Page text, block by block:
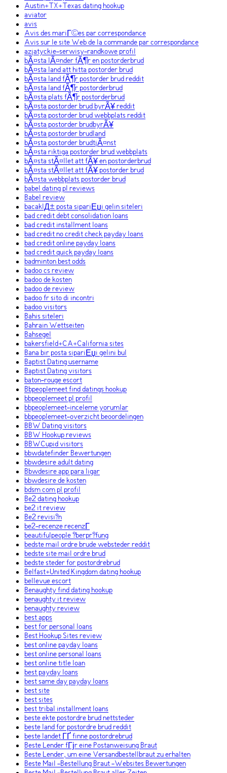
Austin+TX+Texas dating hookup
aviator
avis
Avis des mariГ©es par correspondance
Avis sur le site Web de la commande par correspondance
azjatyckie-serwisy-randkowe profil
bÃ¤sta lÃ¤nder fÃ¶r en postorderbrud
bÃ¤sta land att hitta postorder brud
bÃ¤sta land fÃ¶r postorder brud reddit
bÃ¤sta land fÃ¶r postorderbrud
bÃ¤sta plats fÃ¶r postorderbrud
bÃ¤sta postorder brud byrÃ¥ reddit
bÃ¤sta postorder brud webbplats reddit
bÃ¤sta postorder brudbyrÃ¥
bÃ¤sta postorder brudland
bÃ¤sta postorder brudtjÃ¤nst
bÃ¤sta riktiga postorder brud webbplats
bÃ¤sta stÃ¤llet att fÃ¥ en postorderbrud
bÃ¤sta stÃ¤llet att fÃ¥ postorder brud
bÃ¤sta webbplats postorder brud
babel dating pl reviews
Babel review
bacaklД± posta sipariЕџi gelin siteleri
bad credit debt consolidation loans
bad credit installment loans
bad credit no credit check payday loans
bad credit online payday loans
bad credit quick payday loans
badminton best odds
badoo cs review
badoo de kosten
badoo de review
badoo fr sito di incontri
badoo visitors
Bahis siteleri
Bahrain Wettseiten
Bahsegel
bakersfield+CA+California sites
Bana bir posta sipariЕџi gelini bul
Baptist Dating username
Baptist Dating visitors
baton-rouge escort
Bbpeoplemeet find datings hookup
bbpeoplemeet pl profil
bbpeoplemeet-inceleme yorumlar
bbpeoplemeet-overzicht beoordelingen
BBW Dating visitors
BBW Hookup reviews
BBWCupid visitors
bbwdatefinder Bewertungen
bbwdesire adult dating
Bbwdesire app para ligar
bbwdesire de kosten
bdsm com pl profil
Be2 dating hookup
be2 it review
Be2 revisi?n
be2-recenze recenzГ­
beautifulpeople ?berpr?fung
bedste mail ordre brude websteder reddit
bedste site mail ordre brud
bedste steder for postordrebrud
Belfast+United Kingdom dating hookup
bellevue escort
Benaughty find dating hookup
benaughty it review
benaughty review
best apps
best for personal loans
Best Hookup Sites review
best online payday loans
best online personal loans
best online title loan
best payday loans
best same day payday loans
best site
best sites
best tribal installment loans
beste ekte postordre brud nettsteder
beste land for postordre brud reddit
beste landet ГҐ finne postordrebrud
Beste Lender fГјr eine Postanweisung Braut
Beste Lender, um eine Versandbestellbraut zu erhalten
Beste Mail -Bestellung Braut -Websites Bewertungen